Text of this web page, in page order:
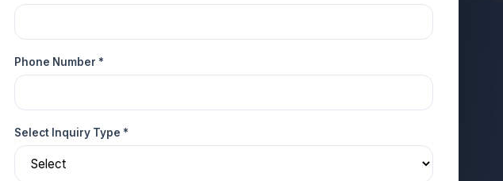
Phone Number *
Select Inquiry Type *